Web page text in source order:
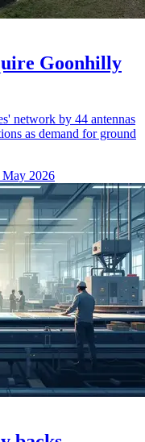
Goonhilly
network by 44 antennas
as demand for ground
2026